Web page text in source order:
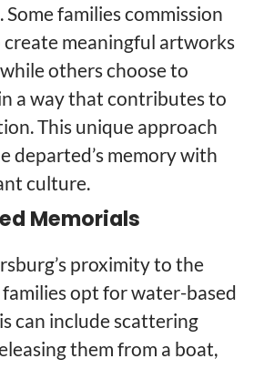
Some families commission
meaningful artworks
others choose to
a way that contributes to
This unique approach
departed’s memory with
culture.
Memorials
proximity to the
opt for water-based
can include scattering
them from a boat,